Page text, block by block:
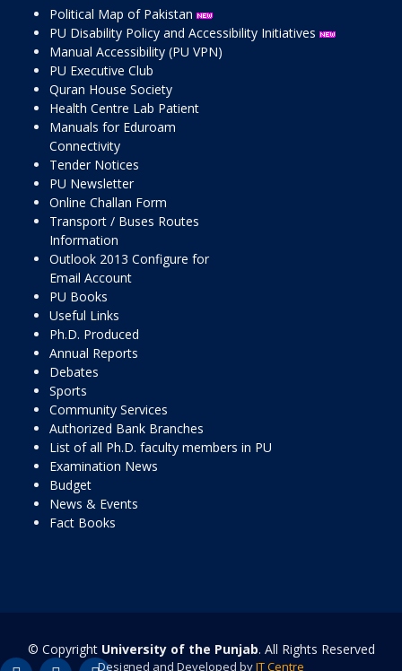
Political Map of Pakistan
PU Disability Policy and Accessibility Initiatives
Manual Accessibility (PU VPN)
PU Executive Club
Quran House Society
Health Centre Lab Patient
Manuals for Eduroam
Connectivity
Tender Notices
PU Newsletter
Online Challan Form
Transport / Buses Routes
Information
Outlook 2013 Configure for
Email Account
PU Books
Useful Links
Ph.D. Produced
Annual Reports
Debates
Sports
Community Services
Authorized Bank Branches
List of all Ph.D. faculty members in PU
Examination News
Budget
News & Events
Fact Books
© Copyright University of the Punjab. All Rights Reserved
Designed and Developed byIT Centre